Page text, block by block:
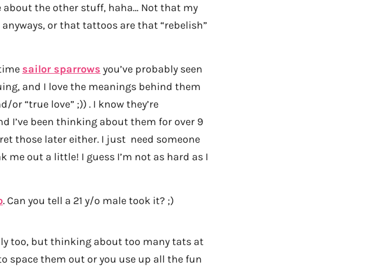
the other stuff, haha… Not that my
or that tattoos are that “rebelish”
sailor sparrows you’ve probably seen
and I love the meanings behind them
or “true love” ;)) . I know they’re
I’ve been thinking about them for over 9
those later either. I just need someone
out a little! I guess I’m not as hard as I
. Can you tell a 21 y/o male took it? ;)
too, but thinking about too many tats at
space them out or you use up all the fun